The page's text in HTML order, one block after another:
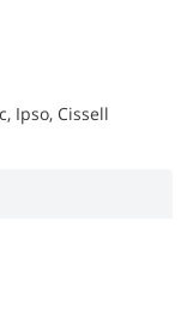
Ipso, Cissell